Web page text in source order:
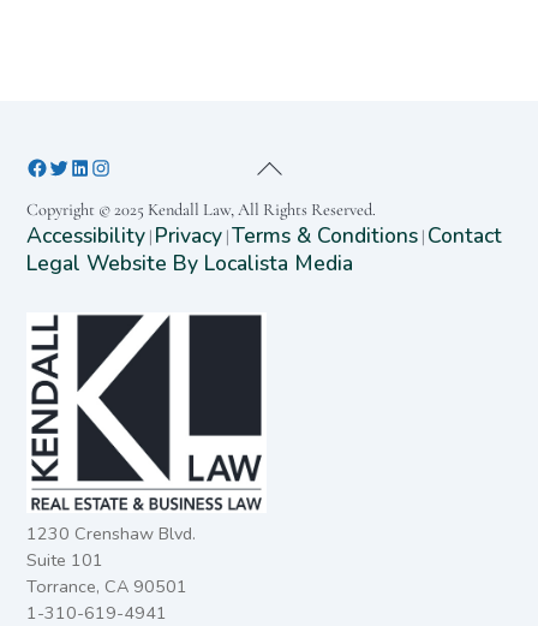
Copyright © 2025 Kendall Law, All Rights Reserved.
Accessibility | Privacy | Terms & Conditions | Contact
Legal Website By Localista Media
1230 Crenshaw Blvd.
Suite 101
Torrance, CA 90501
1-310-619-4941